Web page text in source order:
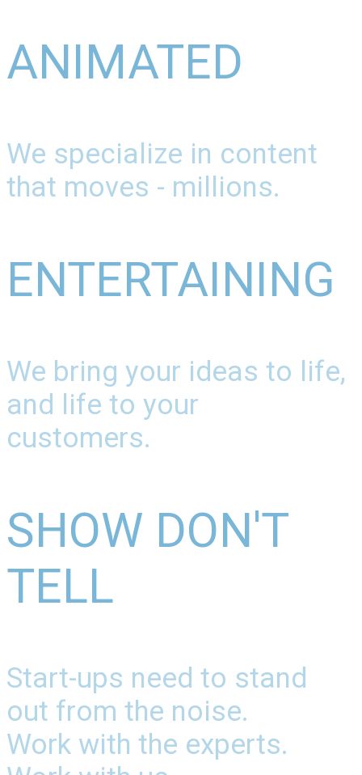
ANIMATED
We specialize in content
that moves - millions.
ENTERTAINING
We bring your ideas to life,
and life to your
customers.
SHOW DON'T
TELL
Start-ups need to stand
out from the noise.
Work with the experts.